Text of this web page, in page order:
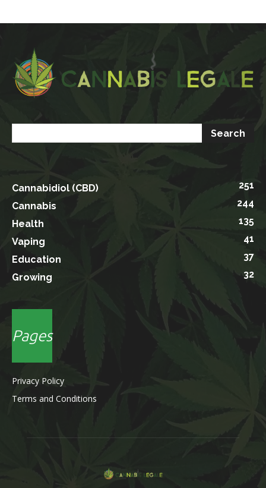
Cannabidiol (CBD)
251
Cannabis
244
Health
135
Vaping
41
Education
37
Growing
32
Pages
Privacy Policy
Terms and Conditions